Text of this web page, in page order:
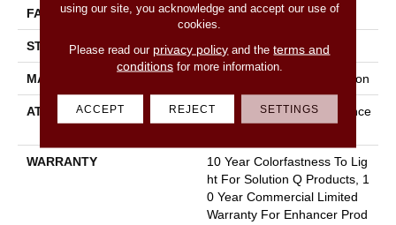
FACE WEIGHT 28 Oz/yd²
STYLE Textured Loop
MATERIAL 100% Eco Solution Q® Nylon
ATTACHED PAD
Polypropylene, Dow Enhance
WARRANTY
10 Year Colorfastness To Lig
Ht For Solution Q Products, 1
0 Year Commercial Limited
Warranty For Enhancer Prod
using our site, you acknowledge and accept our use of
cookies.
Please read our privacy policy and theterms and
conditionsfor more information.
ACCEPT REJECT SETTINGS